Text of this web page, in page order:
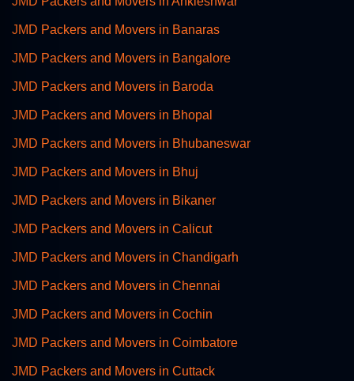
JMD Packers and Movers in Banaras
JMD Packers and Movers in Bangalore
JMD Packers and Movers in Baroda
JMD Packers and Movers in Bhopal
JMD Packers and Movers in Bhubaneswar
JMD Packers and Movers in Bhuj
JMD Packers and Movers in Bikaner
JMD Packers and Movers in Calicut
JMD Packers and Movers in Chandigarh
JMD Packers and Movers in Chennai
JMD Packers and Movers in Cochin
JMD Packers and Movers in Coimbatore
JMD Packers and Movers in Cuttack